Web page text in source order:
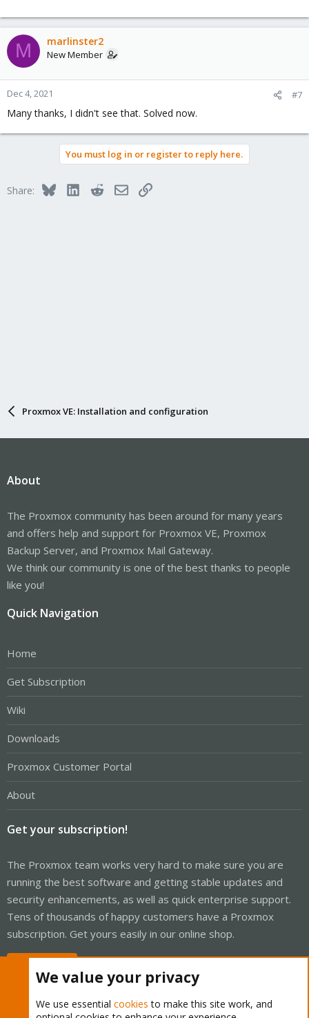
M marlinster2
New Member
Dec 4, 2021 #7
Many thanks, I didn't see that. Solved now.
You must log in or register to reply here.
Share: BlueskyLinkedInRedditEmailLink
Proxmox VE: Installation and configuration
About
The Proxmox community has been around for many years
and offers help and support for Proxmox VE, Proxmox
Backup Server, and Proxmox Mail Gateway.
We think our community is one of the best thanks to people
like you!
Quick Navigation
Home
Get Subscription
Wiki
Downloads
Proxmox Customer Portal
About
Get your subscription!
The Proxmox team works very hard to make sure you are
running the best software and getting stable updates and
security enhancements, as well as quick enterprise support.
Tens of thousands of happy customers have a Proxmox
subscription. Get yours easily in our online shop.
We value your privacy
We use essential cookies to make this site work, and